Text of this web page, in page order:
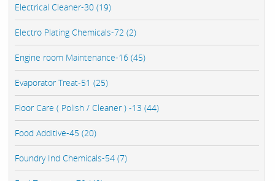
Electrical Cleaner-30 (19)
Electro Plating Chemicals-72 (2)
Engine room Maintenance-16 (45)
Evaporator Treat-51 (25)
Floor Care ( Polish / Cleaner ) -13 (44)
Food Additive-45 (20)
Foundry Ind Chemicals-54 (7)